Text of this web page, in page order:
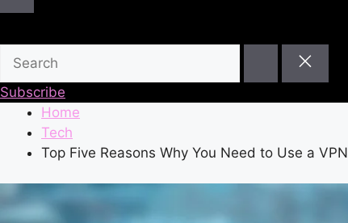
Subscribe
Home
Tech
Top Five Reasons Why You Need to Use a VPN